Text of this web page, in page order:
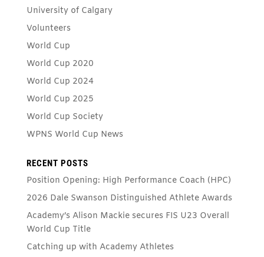
University of Calgary
Volunteers
World Cup
World Cup 2020
World Cup 2024
World Cup 2025
World Cup Society
WPNS World Cup News
RECENT POSTS
Position Opening: High Performance Coach (HPC)
2026 Dale Swanson Distinguished Athlete Awards
Academy’s Alison Mackie secures FIS U23 Overall
World Cup Title
Catching up with Academy Athletes